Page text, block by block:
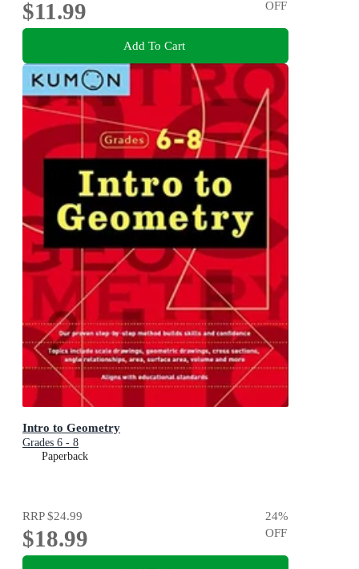
$11.99 OFF
Add To Cart
Intro to Geometry
Grades 6 - 8
Paperback
RRP$24.99
$18.99
24%
OFF